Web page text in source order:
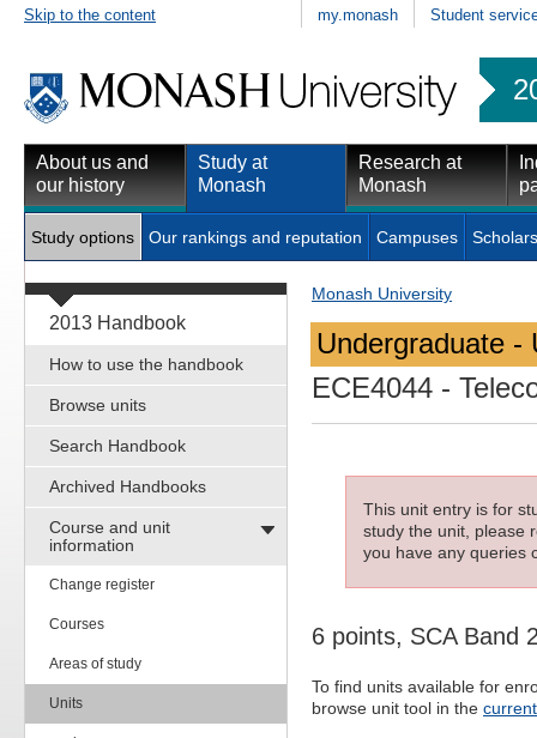
Skip to the content my.monash Student
About us and
our history
Study at
Monash
Research at
Monash
Study options Our rankings and reputation Campuses
2013 Handbook
How to use the handbook
Browse units
Search Handbook
Archived Handbooks
Course and unit
information
Change register
Courses
Areas of study
Units
Monash University
Undergraduate -
ECE4044 -
This unit entry is for
study the unit, please
you have any queries
6 points, SCA Band
To find units available for
browse unit tool in the